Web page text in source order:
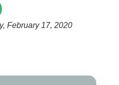
February 17, 2020